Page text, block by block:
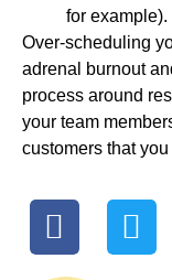
for example).
Over-scheduling
adrenal burnout
process around
your team
customers that